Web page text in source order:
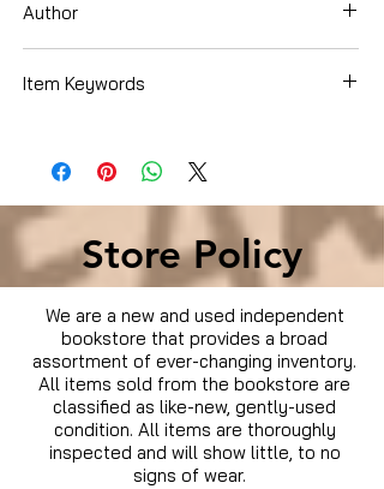
Author
Item Keywords
Relations SelfHelp , Relationships ,
Interpersonal Relations
Store Policy
We are a new and used independent
bookstore that provides a broad
assortment of ever-changing inventory.
All items sold from the bookstore are
classified as like-new, gently-used
condition. All items are thoroughly
inspected and will show little, to no
signs of wear.